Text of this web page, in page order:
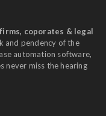
coporates & legal
and pendency of the
automation software,
never miss the hearing